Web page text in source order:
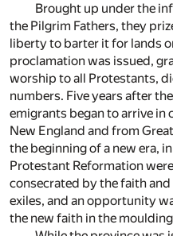
Brought up under the
the Pilgrim Fathers, they
liberty to barter it for lands
proclamation was issued,
worship to all Protestants,
numbers. Five years after
emigrants began to arrive
New England and from
the beginning of a new era,
Protestant Reformation
consecrated by the faith
exiles, and an opportunity
the new faith in the